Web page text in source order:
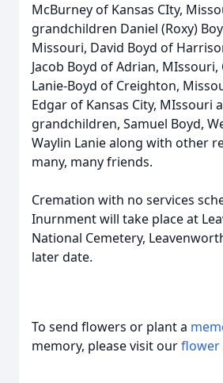
McBurney of Kansas CIty,
grandchildren Daniel (Roxy)
Missouri, David Boyd of
Jacob Boyd of Adrian,
Lanie-Boyd of Creighton,
Edgar of Kansas City, MIssouri
grandchildren, Samuel Boyd,
Waylin Lanie along with other
many, many friends.
Cremation with no services
Inurnment will take place at
National Cemetery,
later date.
To send flowers or plant a
memory, please visit ourflower